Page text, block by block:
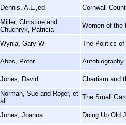
Dennis, A.L.,ed Cornwall
Miller, Christine and
Chuchryk, Patricia
Women of the
Wynia, Gary W The Politics of
Abbs, Peter
Jones, David Chartism and
Norman, Sue and Roger, et
al
The Small
Jones, Joanna Doing Up Old